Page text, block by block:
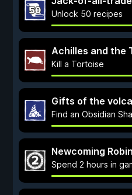
Unlock 50 recipes
Achilles and the
Kill a Tortoise
Gifts of the
Find an Obsidian
Newcoming
Spend 2 hours in